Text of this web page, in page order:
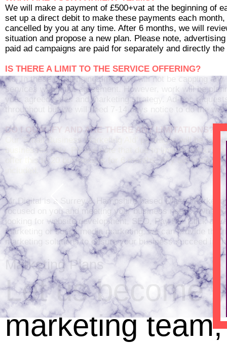
We will make a payment of £500+vat at the beginning of
set up a direct debit to make these payments each
cancelled by you at any time. After 6 months, we will
situation and propose a new plan. Please note,
paid ad campaigns are paid for separately and directly the
IS THERE A LIMIT TO THE SERVICE OFFERING?
No. In these challenging times, we will not be capping any
services within the agreement. However, work will be
your agreed sales and marketing strategy. Ad-hoc
throughout but we will need 7-14 days notice to do the
DO I QUALIFY AND ARE THERE ANY LIMITATIONS?
Our 'Small Business Marketing Aid' packages will be
businesses only. Please note that due to limited
offer this to 20 businesses for 6 months. Any advertising
Mr Digital is a Surrey & Hampshire based Digital
focused on you and meeting your business needs.
looking for website development, SEO, Pay Per Click
marketing or social media marketing, we can provide the
marketing solutions to ensure your business succeed in
Marketing Plans
Let us become
marketing